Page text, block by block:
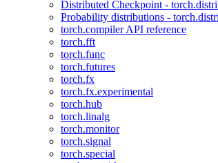
Distributed Checkpoint -
Probability distributions -
torch.compiler API reference
torch.fft
torch.func
torch.futures
torch.fx
torch.fx.experimental
torch.hub
torch.linalg
torch.monitor
torch.signal
torch.special